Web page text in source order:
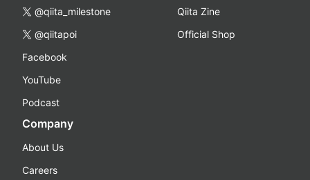
@qiita_milestone
@qiitapoi
Facebook
YouTube
Podcast
Qiita Zine
Official Shop
Company
About Us
Careers